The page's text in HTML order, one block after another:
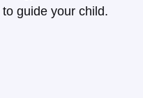
to guide your child.